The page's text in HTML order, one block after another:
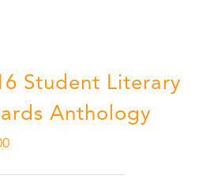
Student Literary
Anthology